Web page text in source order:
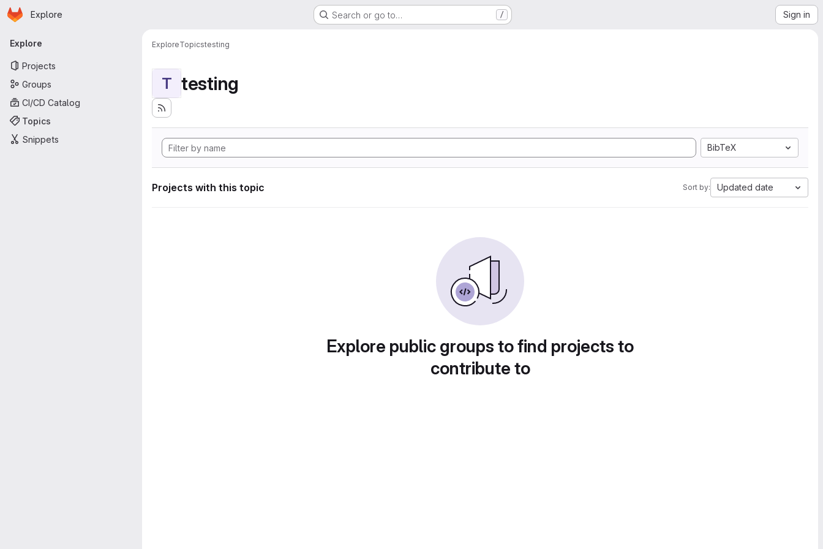
Skip to main content
Homepage
Explore Search or go to… / Sign in
Primary navigation
Explore
Projects
Groups
CI/CD Catalog
Topics
Snippets
ExploreTopicstesting
T testing
BibTeX
Projects with this topic Sort by: Updated date
Explore public groups to find projects to
contribute to